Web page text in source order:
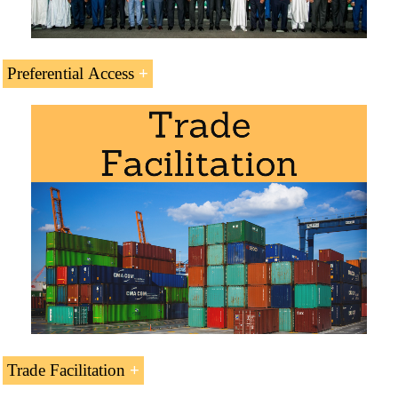
Module: Business in Central Africa.
Languages:
(
République centrafricaine
Centroafricana
Centro-africana).
Subject Credits “Doing Business in Central
African Republic”: 1
Preferential Access
Trade Agreements and Preferential Access of the Central
African Republic:
Trade Facilitation